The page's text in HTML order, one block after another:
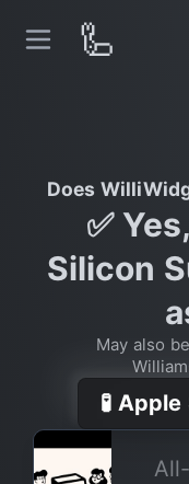
🦾
Does
✅
Silicon
May also
🧪